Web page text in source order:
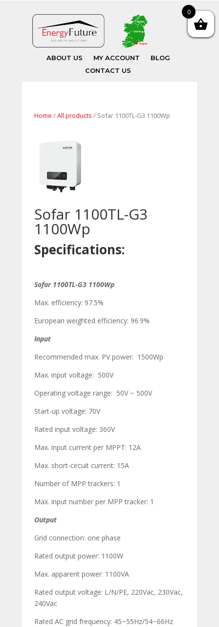
ABOUT US MY ACCOUNT
BLOG
CONTACT US
Home /All products / Sofar 1100TL-G3 1100Wp
Sofar 1100TL-G3
1100Wp
Specifications:
Sofar 1100TL-G3 1100Wp
Max. efficiency: 97.5%
European weighted efficiency: 96.9%
Input
Recommended max. PV power: 1500Wp
Max. input voltage: 500V
Operating voltage range: 50V ~ 500V
Start-up voltage: 70V
Rated input voltage: 360V
Max. input current per MPPT: 12A
Max. short-circuit current: 15A
Number of MPP trackers: 1
Max. input number per MPP tracker: 1
Output
Grid connection: one phase
Rated output power: 1100W
Max. apparent power: 1100VA
Rated output voltage: L/N/PE, 220Vac, 230Vac,
240Vac
Rated AC grid frequency: 45~55Hz/54~66Hz
0